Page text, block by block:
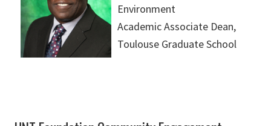
Environment
Academic Associate Dean,
Toulouse Graduate School